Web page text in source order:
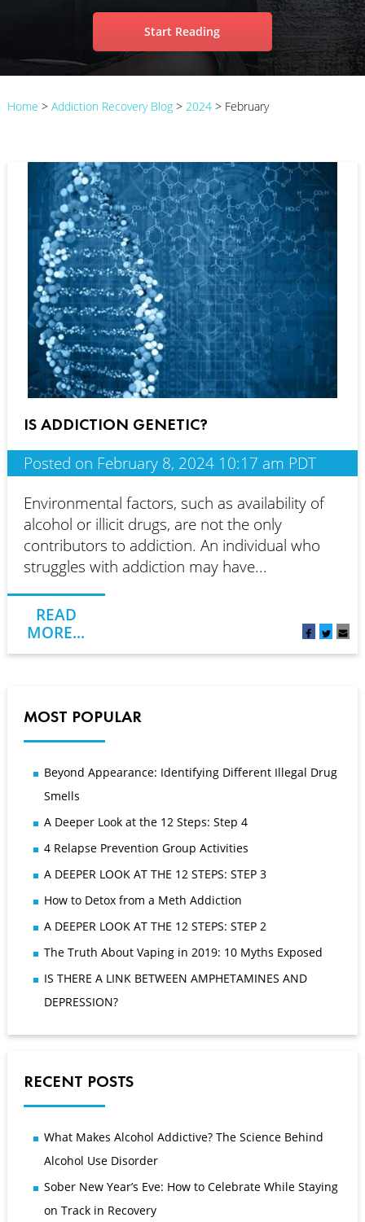
Start Reading
Home > Addiction Recovery Blog> 2024> February
IS ADDICTION GENETIC?
Posted on February 8, 2024 10:17 am PDT
Environmental factors, such as availability of
alcohol or illicit drugs, are not the only
contributors to addiction. An individual who
struggles with addiction may have...
READ
MORE...
MOST POPULAR
Beyond Appearance: Identifying Different Illegal Drug
Smells
A Deeper Look at the 12 Steps: Step 4
4 Relapse Prevention Group Activities
A DEEPER LOOK AT THE 12 STEPS: STEP 3
How to Detox from a Meth Addiction
A DEEPER LOOK AT THE 12 STEPS: STEP 2
The Truth About Vaping in 2019: 10 Myths Exposed
IS THERE A LINK BETWEEN AMPHETAMINES AND
DEPRESSION?
RECENT POSTS
What Makes Alcohol Addictive? The Science Behind
Alcohol Use Disorder
Sober New Year’s Eve: How to Celebrate While Staying
on Track in Recovery